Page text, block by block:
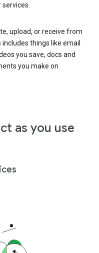
upload, or receive from
things like email
you save, docs and
you make on
as you use